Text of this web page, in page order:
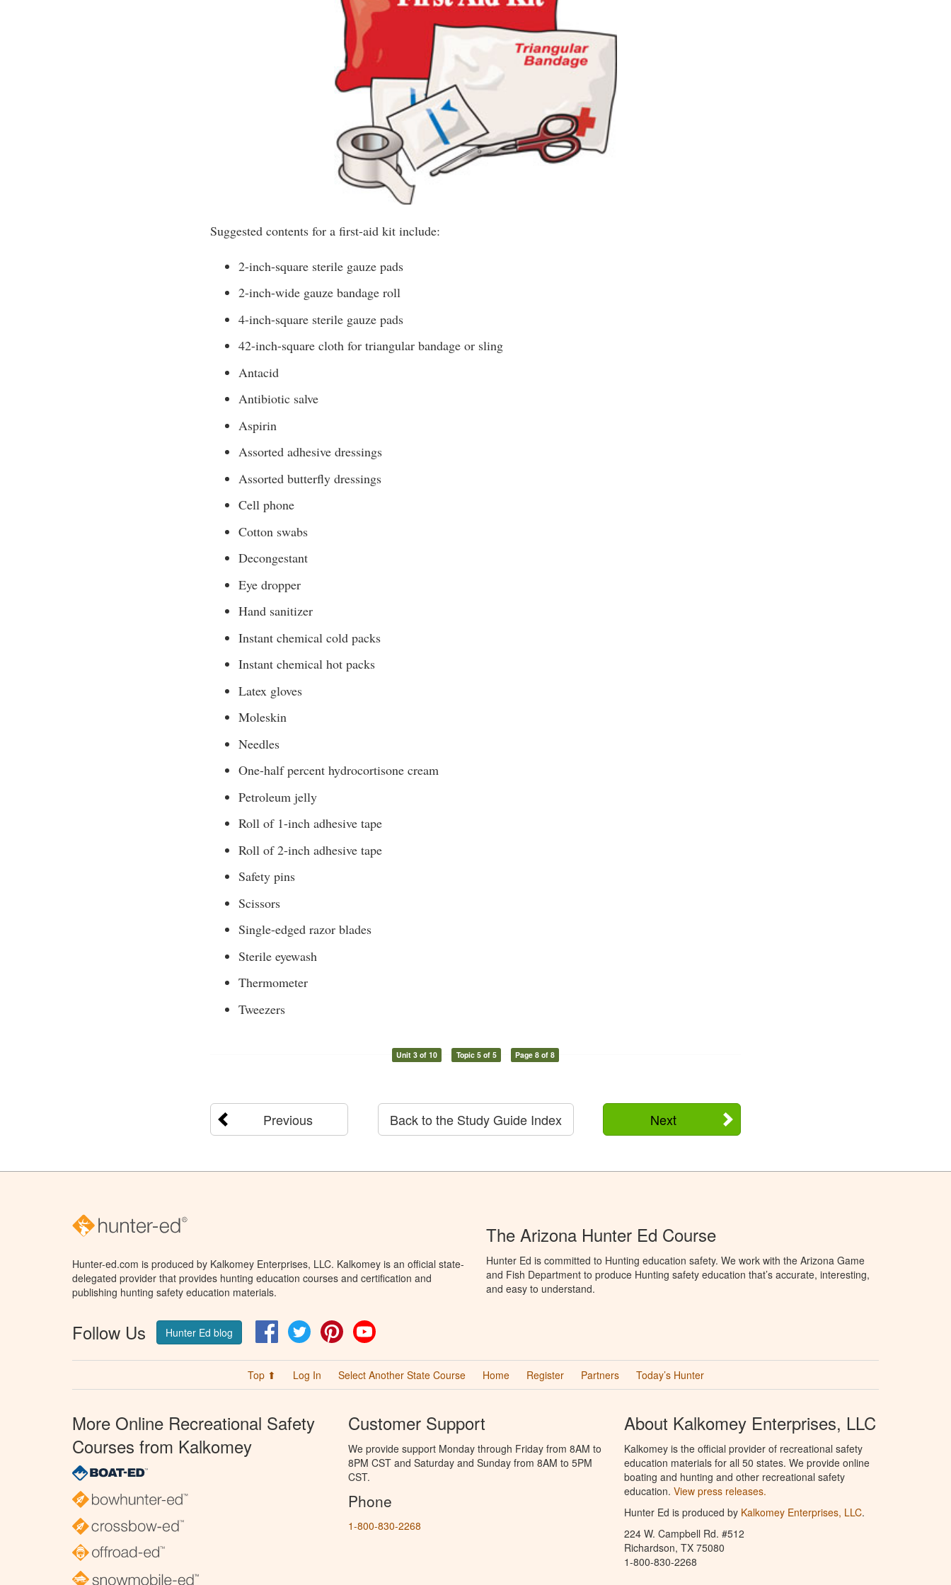
Suggested contents for a first-aid kit include:
2-inch-square sterile gauze pads
2-inch-wide gauze bandage roll
4-inch-square sterile gauze pads
42-inch-square cloth for triangular bandage or sling
Antacid
Antibiotic salve
Aspirin
Assorted adhesive dressings
Assorted butterfly dressings
Cell phone
Cotton swabs
Decongestant
Eye dropper
Hand sanitizer
Instant chemical cold packs
Instant chemical hot packs
Latex gloves
Moleskin
Needles
One-half percent hydrocortisone cream
Petroleum jelly
Roll of 1-inch adhesive tape
Roll of 2-inch adhesive tape
Safety pins
Scissors
Single-edged razor blades
Sterile eyewash
Thermometer
Tweezers
Unit 3 of 10 Topic 5 of 5 Page 8 of 8
Previous Next
Back to the Study Guide Index
Hunter-ed.com is produced by Kalkomey Enterprises, LLC. Kalkomey is an official state-
delegated provider that provides hunting education courses and certification and
publishing hunting safety education materials.
Follow Us Hunter Ed blog FacebookTwitter Pinterest
The Arizona Hunter Ed Course
Hunter Ed is committed to Hunting education safety. We work with the Arizona Game
and Fish Department to produce Hunting safety education that’s accurate, interesting,
and easy to understand.
Top ⬆ Log In Select Another State Course Home Register Partners Today’s Hunter
More Online Recreational Safety
Courses from Kalkomey
Customer Support
We provide support Monday through Friday from 8AM to
8PM CST and Saturday and Sunday from 8AM to 5PM
CST.
Phone
1-800-830-2268
About Kalkomey Enterprises, LLC
Kalkomey is the official provider of recreational safety
education materials for all 50 states. We provide online
boating and hunting and other recreational safety
education. View press releases.
Hunter Ed is produced by Kalkomey Enterprises, LLC.
224 W. Campbell Rd. #512
Richardson, TX 75080
1-800-830-2268